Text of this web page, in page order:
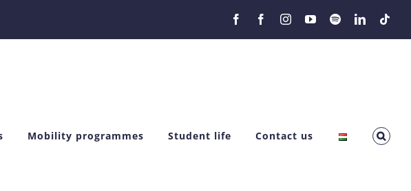
FacebookFacebookInstagramYouTube
SpotifyLinkedIn
Mobility programmes Student life Contact us